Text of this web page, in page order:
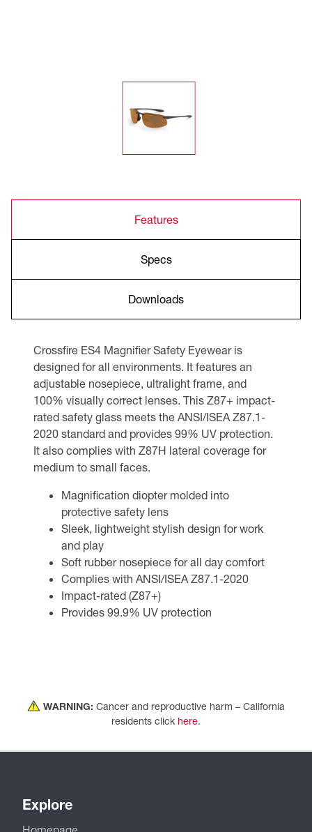
Features
Specs
Downloads
Crossfire ES4 Magnifier Safety Eyewear is
designed for all environments. It features an
adjustable nosepiece, ultralight frame, and
100% visually correct lenses. This Z87+ impact-
rated safety glass meets the ANSI/ISEA Z87.1-
2020 standard and provides 99% UV protection.
It also complies with Z87H lateral coverage for
medium to small faces.
Magnification diopter molded into
protective safety lens
Sleek, lightweight stylish design for work
and play
Soft rubber nosepiece for all day comfort
Complies with ANSI/ISEA Z87.1-2020
Impact-rated (Z87+)
Provides 99.9% UV protection
WARNING: Cancer and reproductive harm – California
residents click here.
Explore
Homepage